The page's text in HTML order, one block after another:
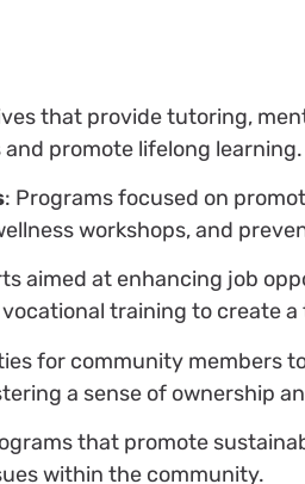
that provide tutoring,
promote lifelong learning.
: Programs focused on
workshops, and
aimed at enhancing job
training to create
for community members
a sense of ownership
that promote
within the community.